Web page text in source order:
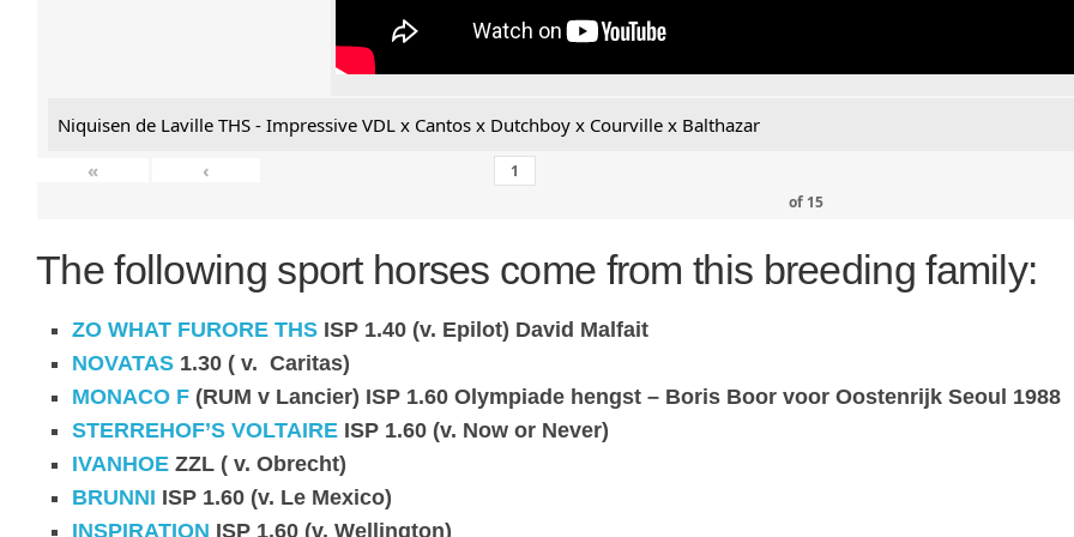
Niquisen de Laville THS - Impressive VDL x Cantos x Dutchboy x Courville x Balthazar
«
‹
of 15
The following sport horses come from this breeding family:
ZO WHAT FURORE THS ISP 1.40 (v. Epilot) David Malfait
NOVATAS 1.30 ( v. Caritas)
MONACO F (RUM v Lancier) ISP 1.60 Olympiade hengst – Boris Boor voor Oostenrijk Seoul 1988
STERREHOF’S VOLTAIRE ISP 1.60 (v. Now or Never)
IVANHOE ZZL ( v. Obrecht)
BRUNNI ISP 1.60 (v. Le Mexico)
INSPIRATION ISP 1.60 (v. Wellington)